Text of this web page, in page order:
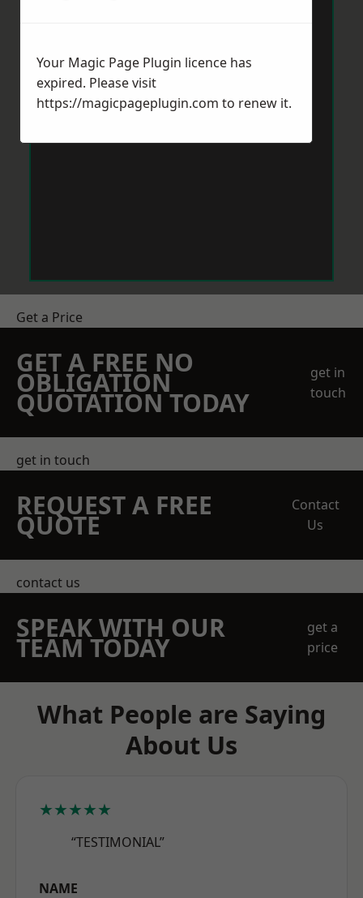
Get a Price
GET A FREE NO
OBLIGATION
QUOTATION TODAY
get in
touch
get in touch
REQUEST A FREE
QUOTE
Contact
Us
contact us
SPEAK WITH OUR
TEAM TODAY
get a
price
What People are Saying
About Us
★★★★★
“TESTIMONIAL”
NAME
Your Magic Page Plugin licence has
expired. Please visit
https://magicpageplugin.com to renew it.